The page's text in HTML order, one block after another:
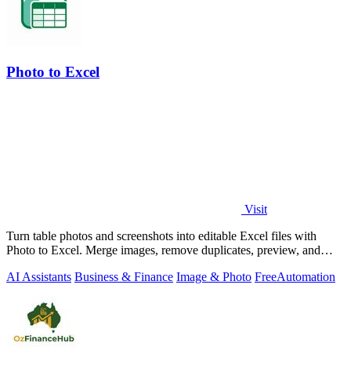
Photo to Excel
Visit
Turn table photos and screenshots into editable Excel files with
Photo to Excel. Merge images, remove duplicates, preview, and
AI Assistants Business & Finance Image & Photo FreeAutomation